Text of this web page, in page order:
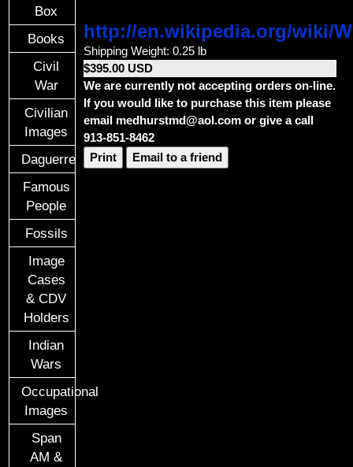
Box
Books
Civil
War
Civilian
Images
Daguerreotypes
Famous
People
Fossils
Image
Cases
& CDV
Holders
Indian
Wars
Occupational
Images
Span
AM &
http://en.wikipedia.org/wiki/
Shipping Weight: 0.25 lb
$395.00 USD
We are currently not accepting orders on-line.
If you would like to purchase this item please
email medhurstmd@aol.com or give a call
913-851-8462
Print
Email to a friend